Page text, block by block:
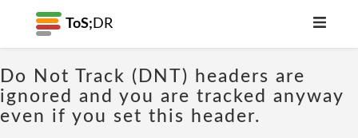
ToS; DR
Do Not Track (DNT) headers are
ignored and you are tracked anyway
even if you set this header.